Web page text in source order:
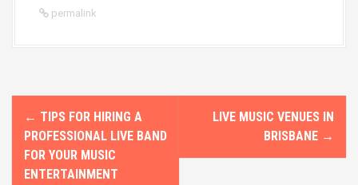
permalink
P← TIPS FOR HIRING A
PROFESSIONAL LIVE BAND
FOR YOUR MUSIC
ENTERTAINMENT
LIVE MUSIC VENUES IN
BRISBANE →